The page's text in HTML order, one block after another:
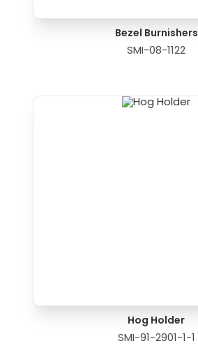
Bezel Burnishers
SMI-08-1122
Hog Holder
SMI-91-2901-1-1